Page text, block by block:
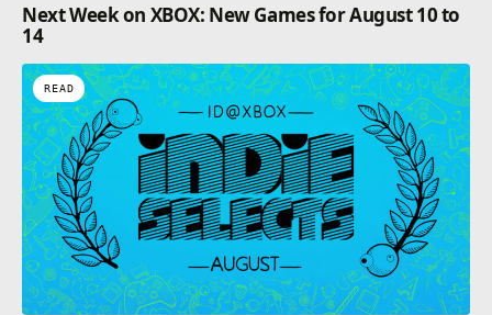
Next Week on XBOX: New Games for August 10 to
14
READ